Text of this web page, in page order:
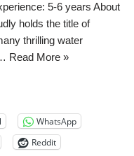
5-6 years About
holds the title of
thrilling water
Read More »
WhatsApp
Reddit